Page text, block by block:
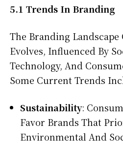
5.1 Trends In Branding
The Branding
Evolves, Influenced By
Technology, And
Some Current Trends
Sustainability:
Favor Brands That
Environmental And